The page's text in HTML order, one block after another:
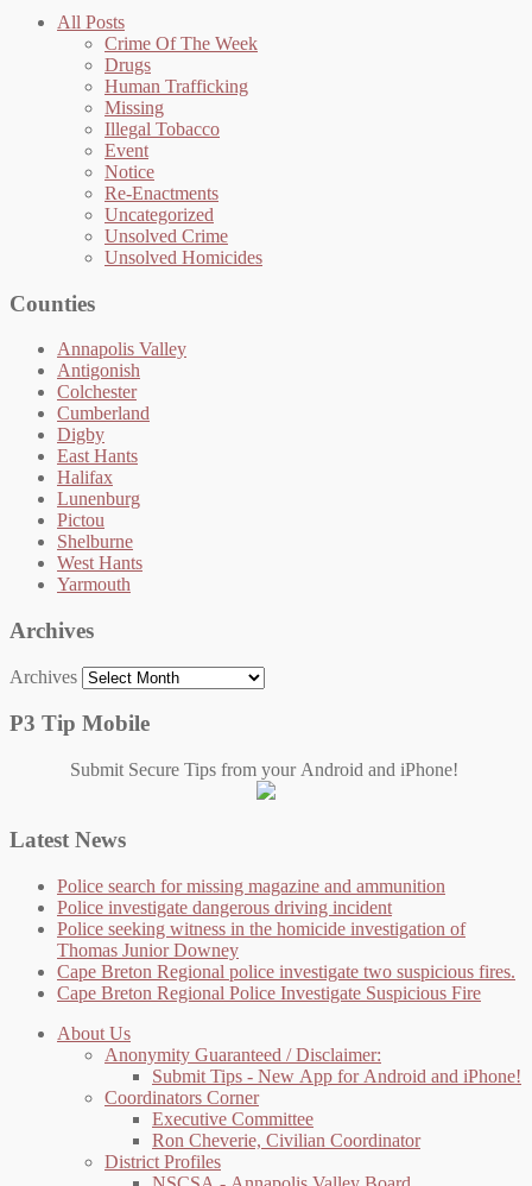
All Posts
Crime Of The Week
Drugs
Human Trafficking
Missing
Illegal Tobacco
Event
Notice
Re-Enactments
Uncategorized
Unsolved Crime
Unsolved Homicides
Counties
Annapolis Valley
Antigonish
Colchester
Cumberland
Digby
East Hants
Halifax
Lunenburg
Pictou
Shelburne
West Hants
Yarmouth
Archives
Archives
P3 Tip Mobile
Submit Secure Tips from your Android and iPhone!
Latest News
Police search for missing magazine and ammunition
Police investigate dangerous driving incident
Police seeking witness in the homicide investigation of
Thomas Junior Downey
Cape Breton Regional police investigate two suspicious fires.
Cape Breton Regional Police Investigate Suspicious Fire
About Us
Anonymity Guaranteed / Disclaimer:
Submit Tips - New App for Android and iPhone!
Coordinators Corner
Executive Committee
Ron Cheverie, Civilian Coordinator
District Profiles